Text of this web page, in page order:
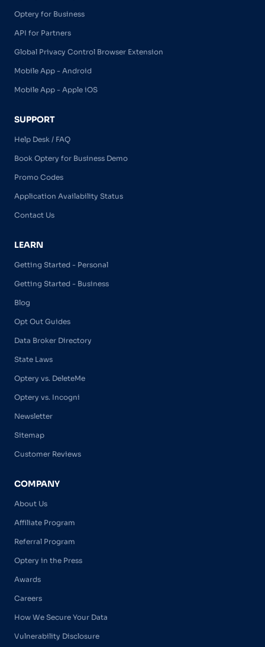
Optery for Business
API for Partners
Global Privacy Control Browser Extension
Mobile App - Android
Mobile App - Apple iOS
SUPPORT
Help Desk / FAQ
Book Optery for Business Demo
Promo Codes
Application Availability Status
Contact Us
LEARN
Getting Started - Personal
Getting Started - Business
Blog
Opt Out Guides
Data Broker Directory
State Laws
Optery vs. DeleteMe
Optery vs. Incogni
Newsletter
Sitemap
Customer Reviews
COMPANY
About Us
Affiliate Program
Referral Program
Optery in the Press
Awards
Careers
How We Secure Your Data
Vulnerability Disclosure